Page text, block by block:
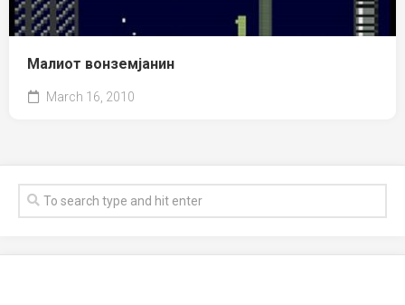
Малиот вонземјанин
March 16, 2010